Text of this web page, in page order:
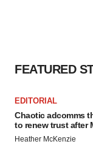
FEATURED
EDITORIAL
Chaotic adcomms
to renew trust after
Heather McKenzie